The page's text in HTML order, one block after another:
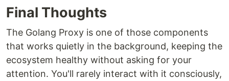
Final Thoughts
The Golang Proxy is one of those components
that works quietly in the background, keeping the
ecosystem healthy without asking for your
attention. You'll rarely interact with it consciously,